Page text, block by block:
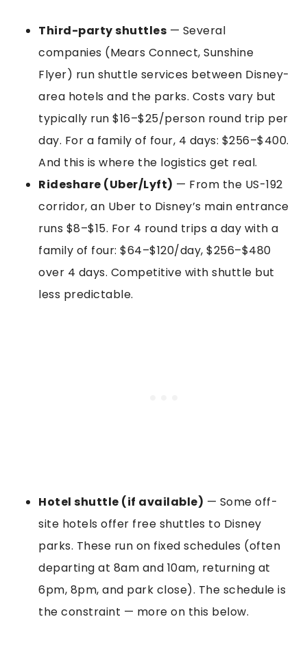
Third-party shuttles — Several
companies (Mears Connect, Sunshine
Flyer) run shuttle services between Disney-
area hotels and the parks. Costs vary but
typically run $16–$25/person round trip per
day. For a family of four, 4 days: $256–$400.
And this is where the logistics get real.
Rideshare (Uber/Lyft) — From the US-192
corridor, an Uber to Disney’s main entrance
runs $8–$15. For 4 round trips a day with a
family of four: $64–$120/day, $256–$480
over 4 days. Competitive with shuttle but
less predictable.
Hotel shuttle (if available) — Some off-
site hotels offer free shuttles to Disney
parks. These run on fixed schedules (often
departing at 8am and 10am, returning at
6pm, 8pm, and park close). The schedule is
the constraint — more on this below.